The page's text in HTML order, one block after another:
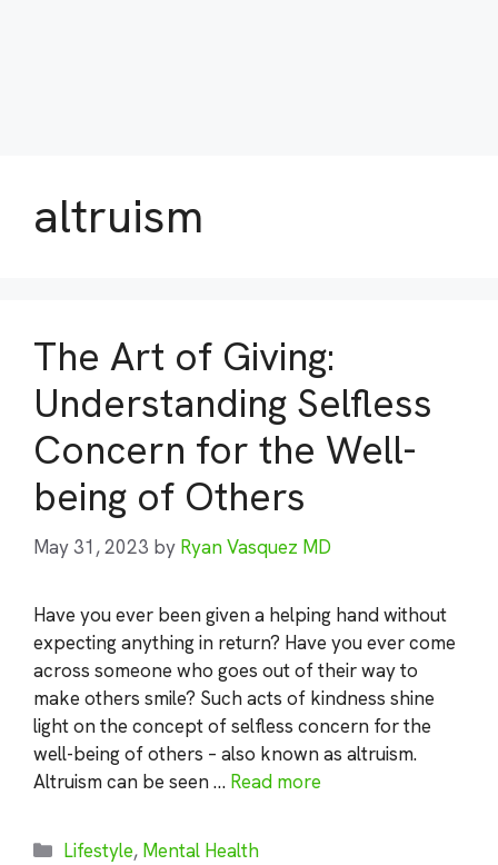
altruism
The Art of Giving:
Understanding Selfless
Concern for the Well-
being of Others
May 31, 2023 by Ryan Vasquez MD
Have you ever been given a helping hand without
expecting anything in return? Have you ever come
across someone who goes out of their way to
make others smile? Such acts of kindness shine
light on the concept of selfless concern for the
well-being of others – also known as altruism.
Altruism can be seen … Read more
Categories
Lifestyle, Mental Health